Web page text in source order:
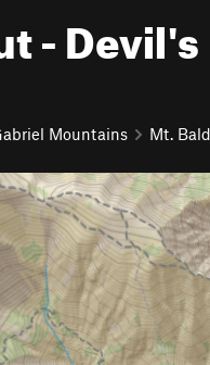
- Devil's
Mountains Mt.